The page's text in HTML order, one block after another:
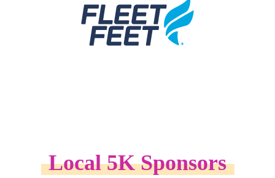
Local 5K Sponsors